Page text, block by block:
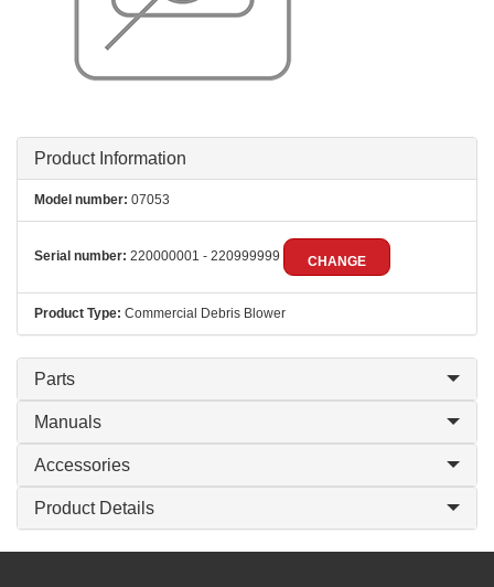
Product Information
Model number: 07053
Serial number: 220000001 - 220999999 CHANGE
Product Type: Commercial Debris Blower
Parts
Manuals
Accessories
Product Details